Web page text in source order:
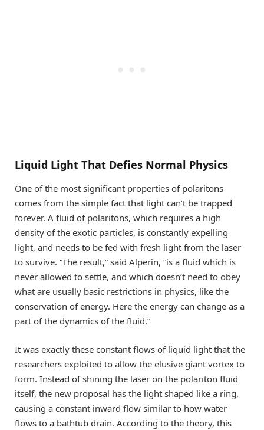
Liquid Light That Defies Normal Physics
One of the most significant properties of polaritons
comes from the simple fact that light can’t be trapped
forever. A fluid of polaritons, which requires a high
density of the exotic particles, is constantly expelling
light, and needs to be fed with fresh light from the laser
to survive. “The result,” said Alperin, “is a fluid which is
never allowed to settle, and which doesn’t need to obey
what are usually basic restrictions in physics, like the
conservation of energy. Here the energy can change as a
part of the dynamics of the fluid.”
It was exactly these constant flows of liquid light that the
researchers exploited to allow the elusive giant vortex to
form. Instead of shining the laser on the polariton fluid
itself, the new proposal has the light shaped like a ring,
causing a constant inward flow similar to how water
flows to a bathtub drain. According to the theory, this